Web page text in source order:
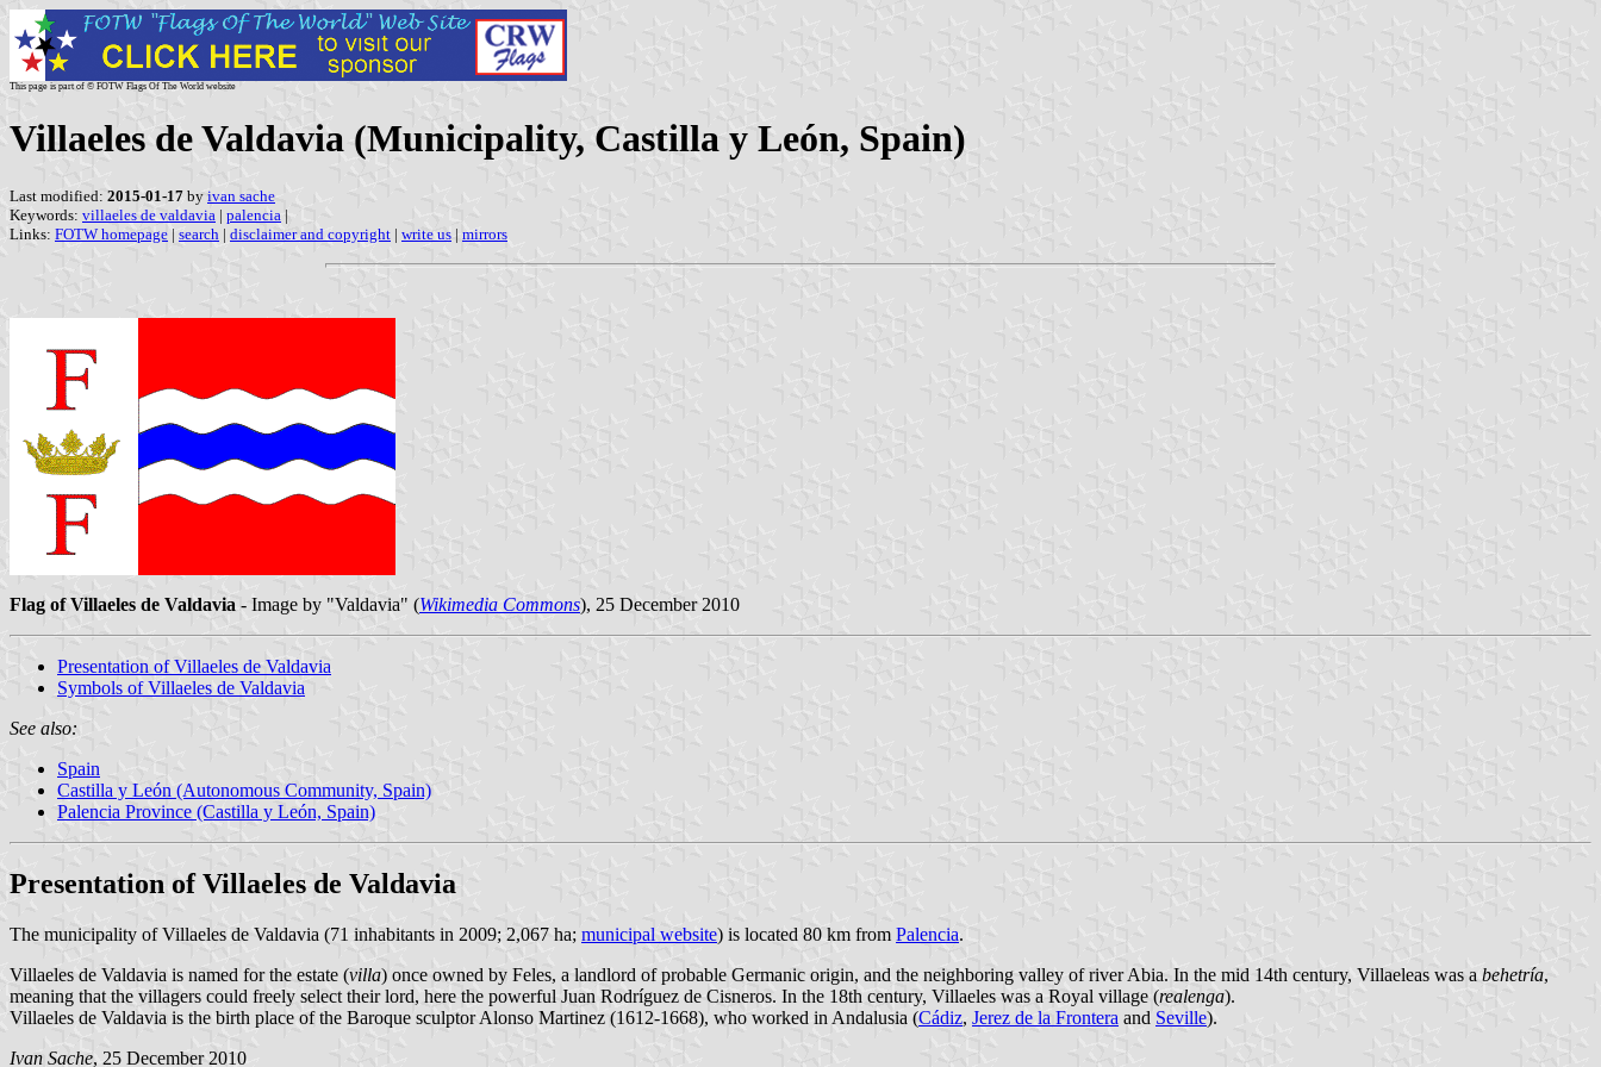
This page is part of © FOTW Flags Of The World website
Villaeles de Valdavia (Municipality, Castilla y León, Spain)
Last modified: 2015-01-17 by ivan sache
Keywords: villaeles de valdavia | palencia |
Links: FOTW homepage | search | disclaimer and copyright | write us | mirrors
Flag of Villaeles de Valdavia - Image by "Valdavia" (Wikimedia Commons), 25 December 2010
Presentation of Villaeles de Valdavia
Symbols of Villaeles de Valdavia
See also:
Spain
Castilla y León (Autonomous Community, Spain)
Palencia Province (Castilla y León, Spain)
Presentation of Villaeles de Valdavia
The municipality of Villaeles de Valdavia (71 inhabitants in 2009; 2,067 ha; municipal website) is located 80 km from Palencia.
Villaeles de Valdavia is named for the estate (villa) once owned by Feles, a landlord of probable Germanic origin, and the neighboring valley of river Abia. In the mid 14th century, Villaeleas was a behetría,
meaning that the villagers could freely select their lord, here the powerful Juan Rodríguez de Cisneros. In the 18th century, Villaeles was a Royal village (realenga).
Villaeles de Valdavia is the birth place of the Baroque sculptor Alonso Martinez (1612-1668), who worked in Andalusia (Cádiz, Jerez de la Frontera and Seville).
Ivan Sache, 25 December 2010